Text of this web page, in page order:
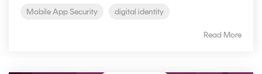
Mobile App Security digital identity
Read More